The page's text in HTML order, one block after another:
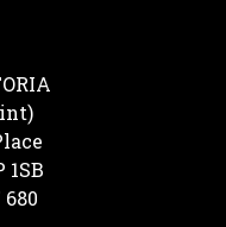
1SB
680